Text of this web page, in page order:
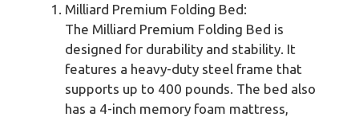
Milliard Premium Folding Bed:
The Milliard Premium Folding Bed is
designed for durability and stability. It
features a heavy-duty steel frame that
supports up to 400 pounds. The bed also
has a 4-inch memory foam mattress,